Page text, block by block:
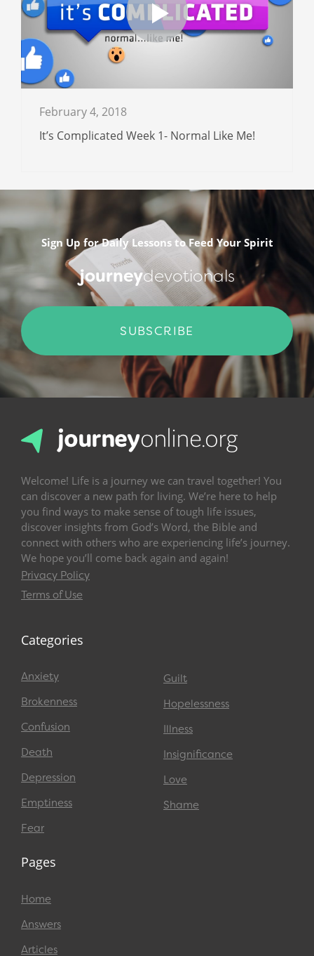
February 4, 2018
It’s Complicated Week 1- Normal Like Me!
Sign Up for Daily Lessons to Feed Your Spirit
journeydevotionals
SUBSCRIBE
Welcome! Life is a journey we can travel together! You
can discover a new path for living. We’re here to help
you find ways to make sense of tough life issues,
discover insights from God’s Word, the Bible and
connect with others who are experiencing life’s journey.
We hope you’ll come back again and again!
Privacy Policy
Terms of Use
Categories
Anxiety
Brokenness
Confusion
Death
Depression
Emptiness
Fear
Guilt
Hopelessness
Illness
Insignificance
Love
Shame
Pages
Home
Answers
Articles